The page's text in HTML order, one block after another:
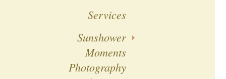
Services
Sunshower
Moments
Photography